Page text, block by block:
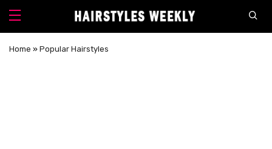
Home » Popular Hairstyles